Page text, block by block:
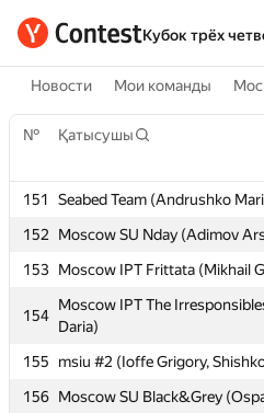
Кубок трёх
Новости Мои команды
№ Қатысушы
151
Seabed Team (Andrushko
152
Moscow SU Nday (Adimov
153 Moscow IPT Frittata (Mikhail
154
Moscow IPT The
Daria)
155
msiu #2 (Ioffe Grigory,
156 Moscow SU Black&Grey
№ Қатысушы
151
Seabed Team (Andrushko
152
Moscow SU Nday (Adimov
153 Moscow IPT Frittata (Mikhail
154
Moscow IPT The
Daria)
155
msiu #2 (Ioffe Grigory,
156 Moscow SU Black&Grey